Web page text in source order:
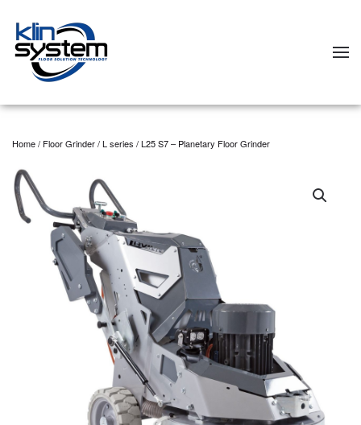
Skip to main content
Home/ Floor Grinder/L series / L25 S7 – Planetary Floor Grinder